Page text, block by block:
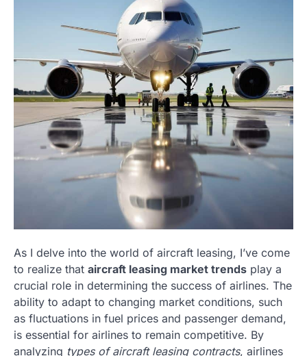
As I delve into the world of aircraft leasing, I’ve come
to realize that aircraft leasing market trends play a
crucial role in determining the success of airlines. The
ability to adapt to changing market conditions, such
as fluctuations in fuel prices and passenger demand,
is essential for airlines to remain competitive. By
analyzing types of aircraft leasing contracts, airlines